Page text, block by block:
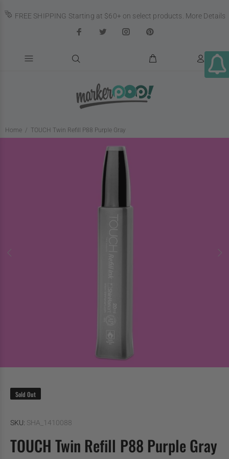
FREE SHIPPING Starting at $60+ on select products. More Details
Home TOUCH Twin Refill P88 Purple Gray
Sold Out
SKU: SHA_1410088
TOUCH Twin Refill P88 Purple Gray